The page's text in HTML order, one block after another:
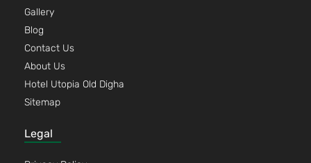
Gallery
Blog
Contact Us
About Us
Hotel Utopia Old Digha
Sitemap
Legal